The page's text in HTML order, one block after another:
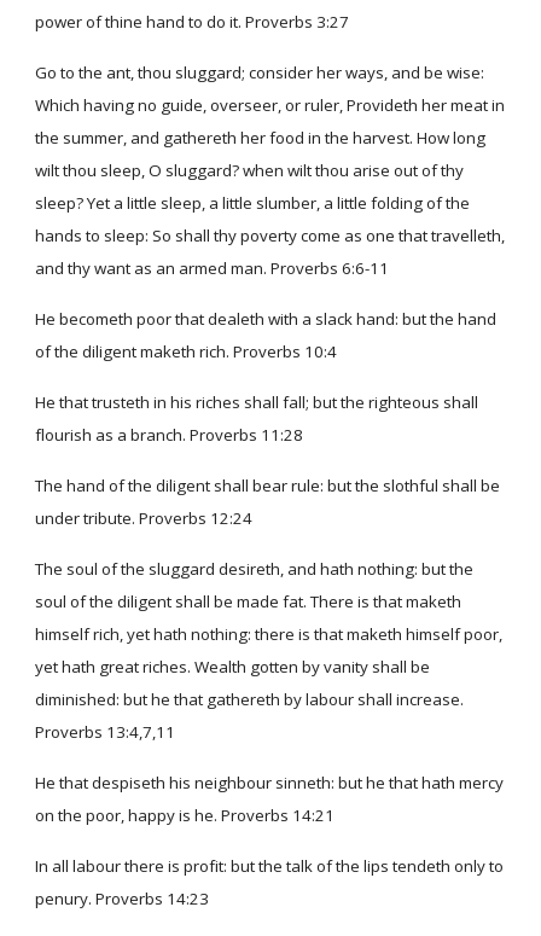
power of thine hand to do it. Proverbs 3:27
Go to the ant, thou sluggard; consider her ways, and be wise:
Which having no guide, overseer, or ruler, Provideth her meat in
the summer, and gathereth her food in the harvest. How long
wilt thou sleep, O sluggard? when wilt thou arise out of thy
sleep? Yet a little sleep, a little slumber, a little folding of the
hands to sleep: So shall thy poverty come as one that travelleth,
and thy want as an armed man. Proverbs 6:6-11
He becometh poor that dealeth with a slack hand: but the hand
of the diligent maketh rich. Proverbs 10:4
He that trusteth in his riches shall fall; but the righteous shall
flourish as a branch. Proverbs 11:28
The hand of the diligent shall bear rule: but the slothful shall be
under tribute. Proverbs 12:24
The soul of the sluggard desireth, and hath nothing: but the
soul of the diligent shall be made fat. There is that maketh
himself rich, yet hath nothing: there is that maketh himself poor,
yet hath great riches. Wealth gotten by vanity shall be
diminished: but he that gathereth by labour shall increase.
Proverbs 13:4,7,11
He that despiseth his neighbour sinneth: but he that hath mercy
on the poor, happy is he. Proverbs 14:21
In all labour there is profit: but the talk of the lips tendeth only to
penury. Proverbs 14:23